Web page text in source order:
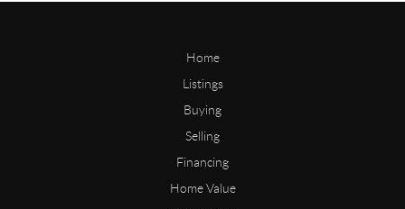
Home
Listings
Buying
Selling
Financing
Home Value